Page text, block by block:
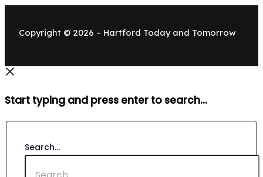
Copyright © 2026 – Hartford Today and Tomorrow
Start typing and press enter to search...
Search...